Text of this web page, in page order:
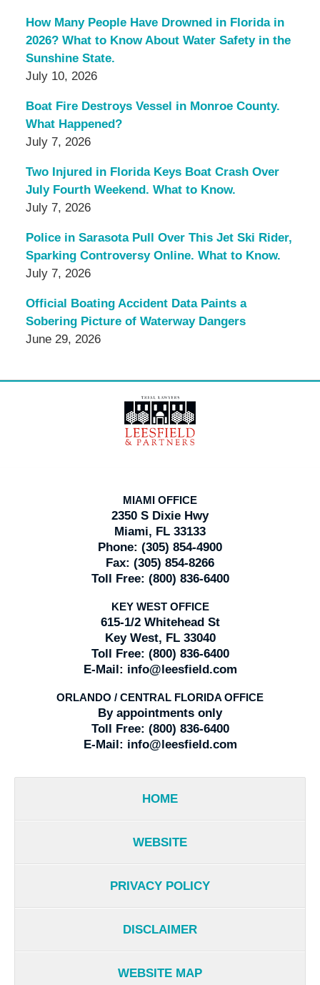
How Many People Have Drowned in Florida in
2026? What to Know About Water Safety in the
Sunshine State.
July 10, 2026
Boat Fire Destroys Vessel in Monroe County.
What Happened?
July 7, 2026
Two Injured in Florida Keys Boat Crash Over
July Fourth Weekend. What to Know.
July 7, 2026
Police in Sarasota Pull Over This Jet Ski Rider,
Sparking Controversy Online. What to Know.
July 7, 2026
Official Boating Accident Data Paints a
Sobering Picture of Waterway Dangers
June 29, 2026
Information
MIAMI OFFICE
2350 S Dixie Hwy
Miami, FL 33133
Phone: (305) 854-4900
Fax: (305) 854-8266
Toll Free: (800) 836-6400
KEY WEST OFFICE
615-1/2 Whitehead St
Key West, FL 33040
Toll Free: (800) 836-6400
E-Mail: info@leesfield.com
ORLANDO / CENTRAL FLORIDA OFFICE
By appointments only
Toll Free: (800) 836-6400
E-Mail: info@leesfield.com
HOME
WEBSITE
PRIVACY POLICY
DISCLAIMER
WEBSITE MAP